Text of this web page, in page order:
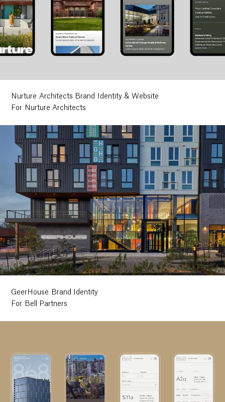
Nurture Architects Brand Identity & Website
For Nurture Architects
GeerHouse Brand Identity
For Bell Partners